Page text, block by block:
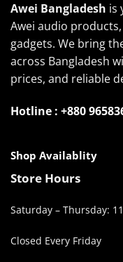
Awei Bangladesh is
Awei audio
gadgets. We bring
across Bangladesh
prices, and reliable
Hotline : +880
Shop Availablity
Store Hours
Saturday – Thursday:
Closed Every Friday